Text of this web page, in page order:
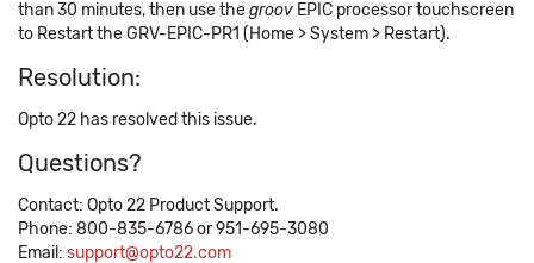
than 30 minutes, then use thegroov EPIC processor touchscreen
to Restart the GRV-EPIC-PR1 (Home > System > Restart).
Resolution:
Opto 22 has resolved this issue.
Questions?
Contact: Opto 22 Product Support.
Phone: 800-835-6786 or 951-695-3080
Email: support@opto22.com